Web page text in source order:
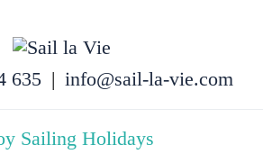
635 | info@sail-la-vie.com
Sailing Holidays